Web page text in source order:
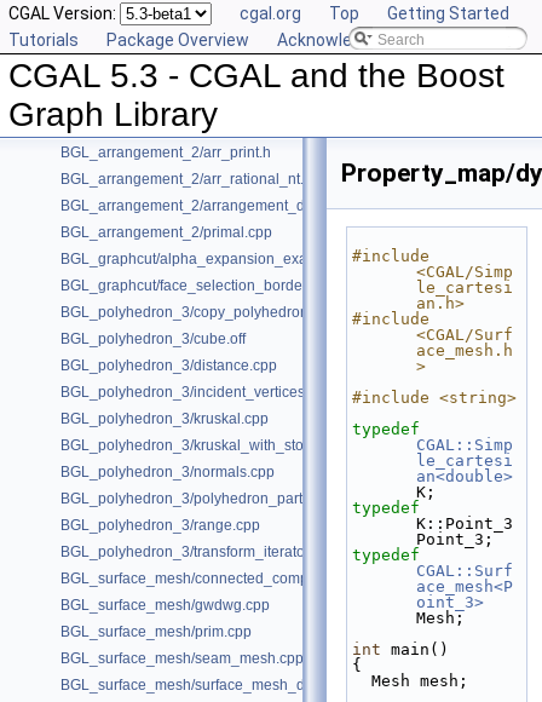
CGAL Version: cgal.org Top
Getting Started
Tutorials
Package Overview Acknowledging CGAL
CGAL 5.3 - CGAL and the Boost
Graph Library
Is Model Relationships
Has Model Relationships
Bibliography
► Class and Concept List
▼
Examples
BGL_arrangement_2/arr_print.h
BGL_arrangement_2/arr_rational_nt.h
BGL_arrangement_2/arrangement_dual.cpp
BGL_arrangement_2/primal.cpp
BGL_graphcut/alpha_expansion_example.cpp
BGL_graphcut/face_selection_borders_regularization_example.cpp
BGL_polyhedron_3/copy_polyhedron.cpp
BGL_polyhedron_3/cube.off
BGL_polyhedron_3/distance.cpp
BGL_polyhedron_3/incident_vertices.cpp
BGL_polyhedron_3/kruskal.cpp
BGL_polyhedron_3/kruskal_with_stored_id.cpp
BGL_polyhedron_3/normals.cpp
BGL_polyhedron_3/polyhedron_partition.cpp
BGL_polyhedron_3/range.cpp
BGL_polyhedron_3/transform_iterator.cpp
BGL_surface_mesh/connected_components.cpp
BGL_surface_mesh/gwdwg.cpp
BGL_surface_mesh/prim.cpp
BGL_surface_mesh/seam_mesh.cpp
BGL_surface_mesh/surface_mesh_dual.cpp
Property_map/
#include
<CGAL/Simp
le_cartesi
an.h>
#include
<CGAL/Surf
ace_mesh.h
>
#include <string>
typedef
CGAL::Simp
le_cartesi
an<double>
K;
typedef
K::Point_3
Point_3;
typedef
CGAL::Surf
ace_mesh<P
oint_3>
Mesh;
int main()
{
  Mesh mesh;